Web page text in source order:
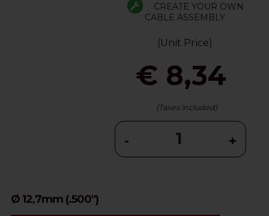
CREATE YOUR OWN
CABLE ASSEMBLY
(Unit Price)
€ 8,34
(Taxes included)
- +
Ø 12,7mm (.500")